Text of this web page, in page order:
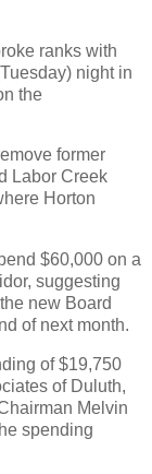
ranks with
night in
the
former
Labor Creek
Horton
$60,000 on a
suggesting
new Board
of next month.
of $19,750
of Duluth,
Melvin
spending